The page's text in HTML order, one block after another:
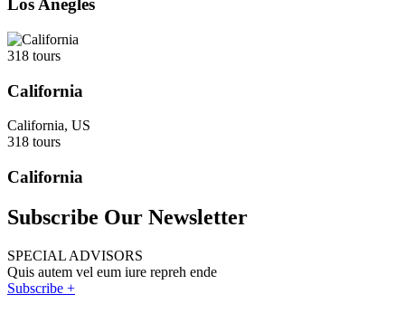
Los Anegles
318 tours
California
California, US
318 tours
California
Subscribe Our Newsletter
SPECIAL ADVISORS
Quis autem vel eum iure repreh ende
Subscribe +